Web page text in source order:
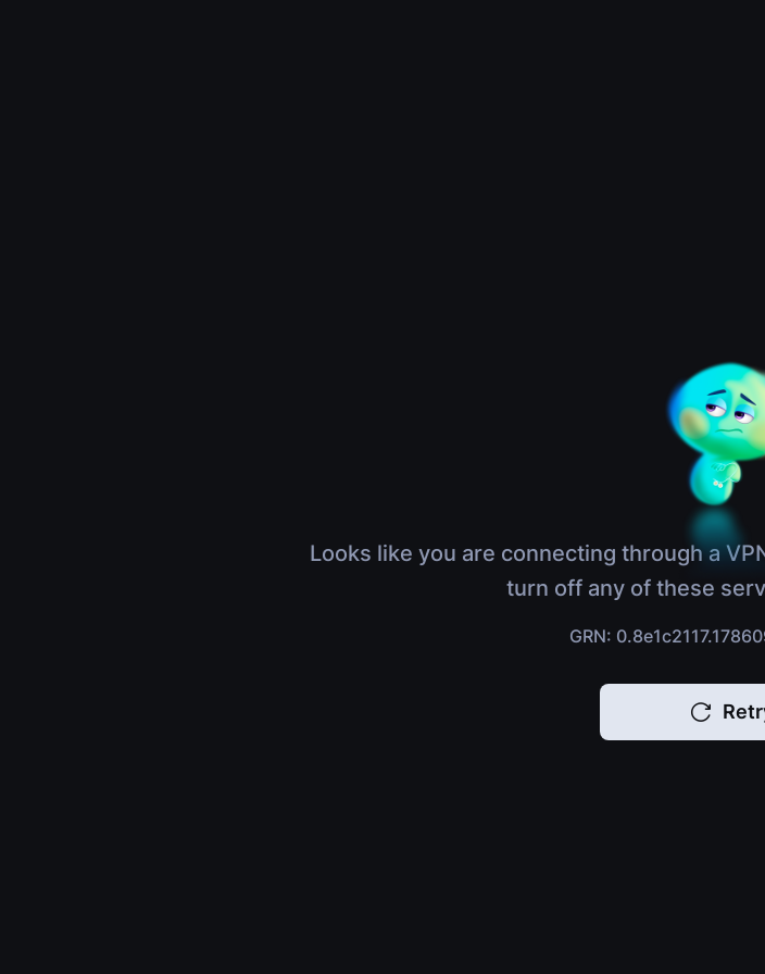
Looks like you are connecting through a
turn off any of these
GRN: